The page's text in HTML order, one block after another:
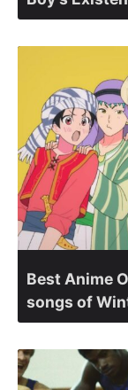
Best Anime
songs of